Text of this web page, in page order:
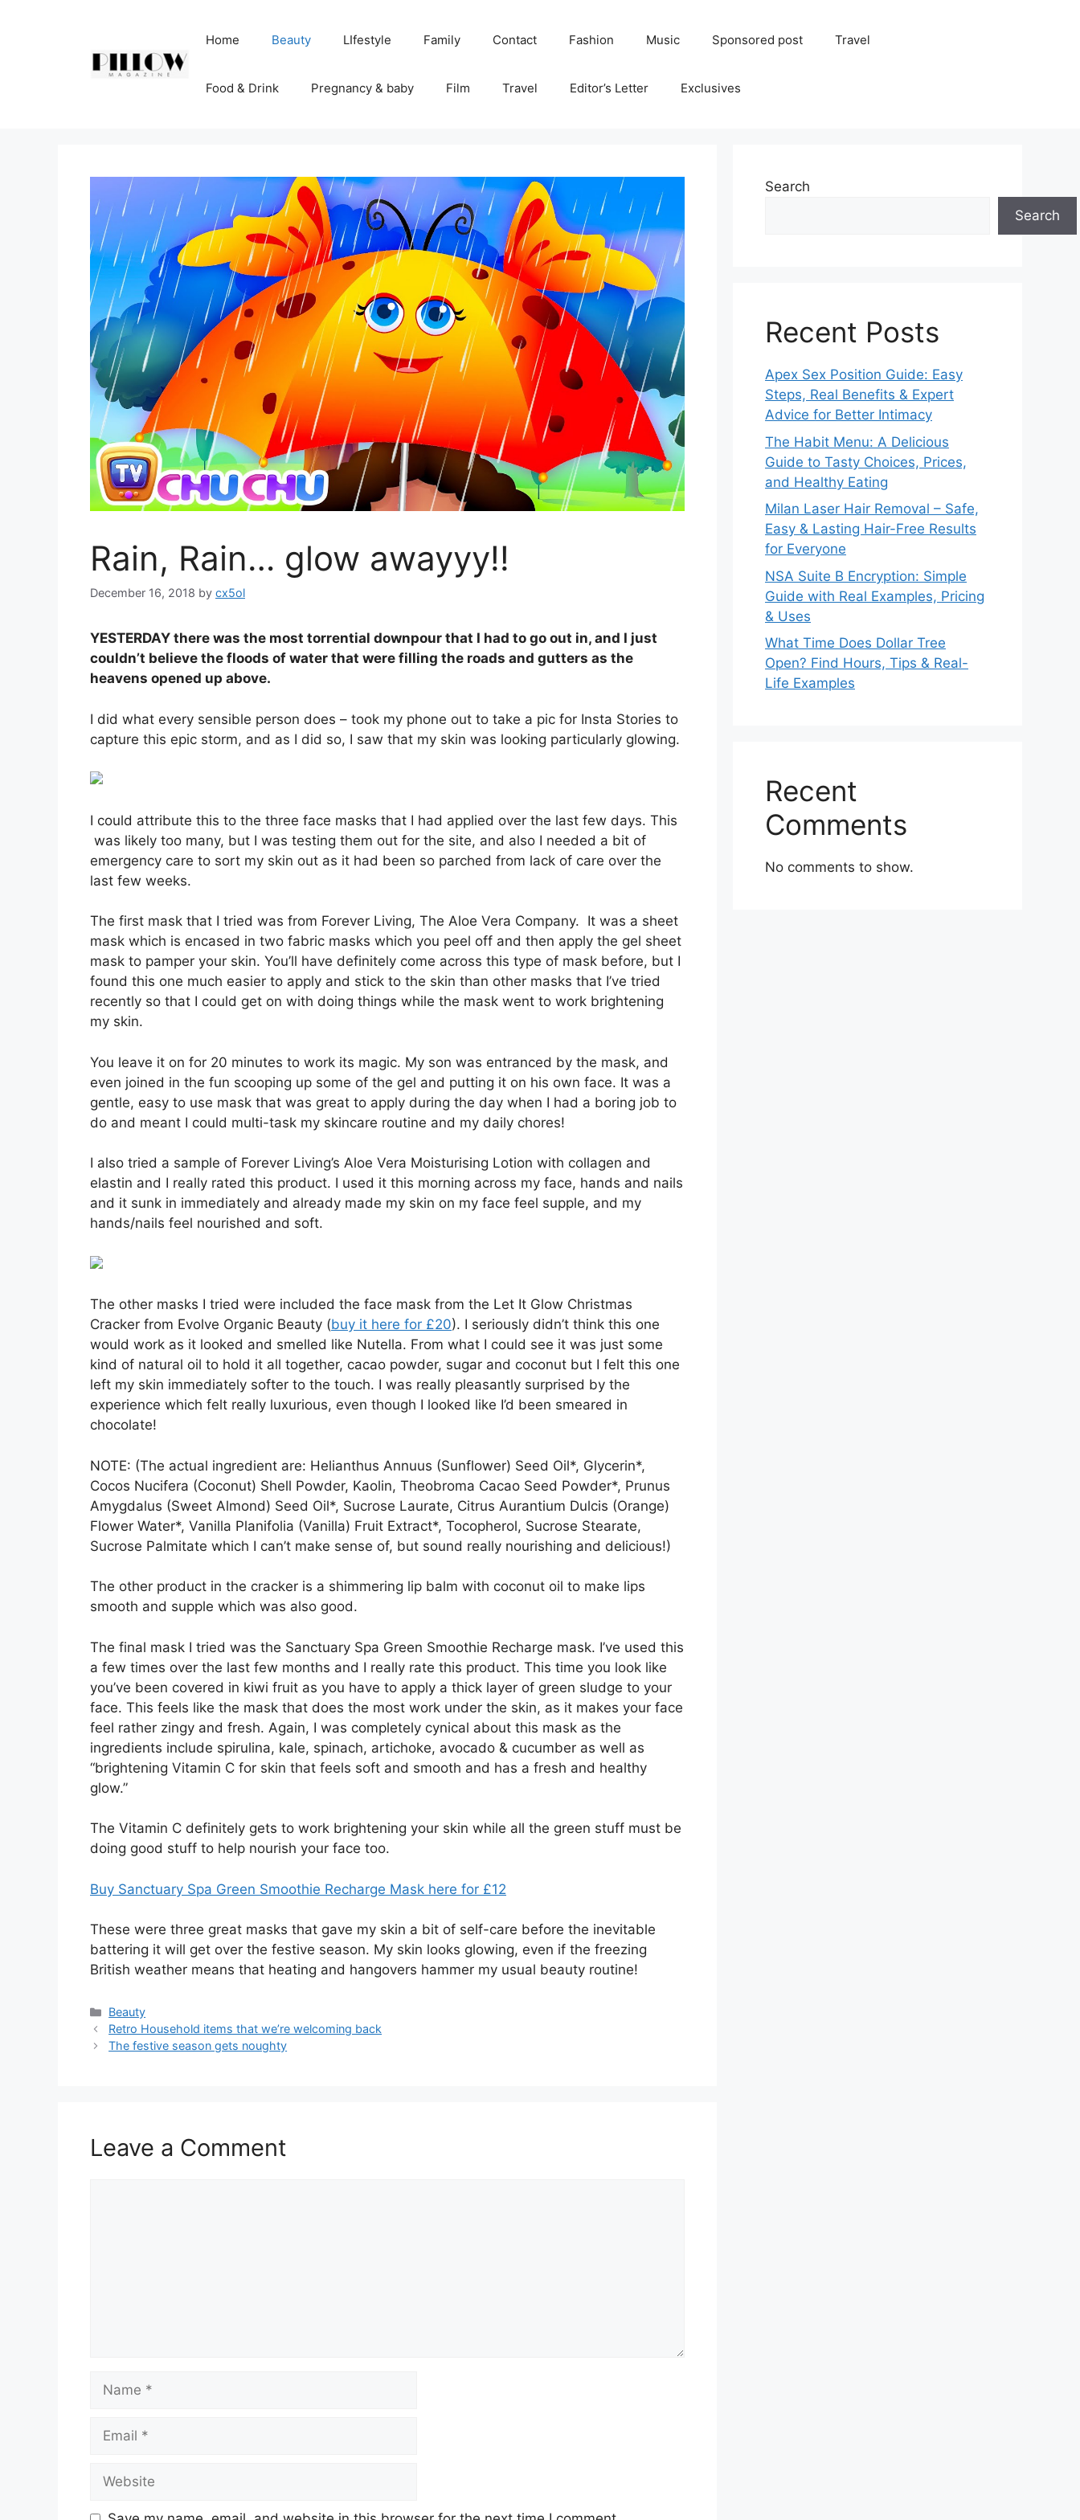
Home Beauty LIfestyle Family Contact Fashion Music Sponsored post Travel
Food & Drink Pregnancy & baby Film Travel Editor’s Letter Exclusives
Rain, Rain… glow awayyy!!
December 16, 2018 by cx5ol
YESTERDAY there was the most torrential downpour that I had to go out in, and I just
couldn’t believe the floods of water that were filling the roads and gutters as the
heavens opened up above.
I did what every sensible person does – took my phone out to take a pic for Insta Stories to
capture this epic storm, and as I did so, I saw that my skin was looking particularly glowing.
I could attribute this to the three face masks that I had applied over the last few days. This
was likely too many, but I was testing them out for the site, and also I needed a bit of
emergency care to sort my skin out as it had been so parched from lack of care over the
last few weeks.
The first mask that I tried was from Forever Living, The Aloe Vera Company. It was a sheet
mask which is encased in two fabric masks which you peel off and then apply the gel sheet
mask to pamper your skin. You’ll have definitely come across this type of mask before, but I
found this one much easier to apply and stick to the skin than other masks that I’ve tried
recently so that I could get on with doing things while the mask went to work brightening
my skin.
You leave it on for 20 minutes to work its magic. My son was entranced by the mask, and
even joined in the fun scooping up some of the gel and putting it on his own face. It was a
gentle, easy to use mask that was great to apply during the day when I had a boring job to
do and meant I could multi-task my skincare routine and my daily chores!
I also tried a sample of Forever Living’s Aloe Vera Moisturising Lotion with collagen and
elastin and I really rated this product. I used it this morning across my face, hands and nails
and it sunk in immediately and already made my skin on my face feel supple, and my
hands/nails feel nourished and soft.
The other masks I tried were included the face mask from the Let It Glow Christmas
Cracker from Evolve Organic Beauty (buy it here for £20). I seriously didn’t think this one
would work as it looked and smelled like Nutella. From what I could see it was just some
kind of natural oil to hold it all together, cacao powder, sugar and coconut but I felt this one
left my skin immediately softer to the touch. I was really pleasantly surprised by the
experience which felt really luxurious, even though I looked like I’d been smeared in
chocolate!
NOTE: (The actual ingredient are: Helianthus Annuus (Sunflower) Seed Oil*, Glycerin*,
Cocos Nucifera (Coconut) Shell Powder, Kaolin, Theobroma Cacao Seed Powder*, Prunus
Amygdalus (Sweet Almond) Seed Oil*, Sucrose Laurate, Citrus Aurantium Dulcis (Orange)
Flower Water*, Vanilla Planifolia (Vanilla) Fruit Extract*, Tocopherol, Sucrose Stearate,
Sucrose Palmitate which I can’t make sense of, but sound really nourishing and delicious!)
The other product in the cracker is a shimmering lip balm with coconut oil to make lips
smooth and supple which was also good.
The final mask I tried was the Sanctuary Spa Green Smoothie Recharge mask. I’ve used this
a few times over the last few months and I really rate this product. This time you look like
you’ve been covered in kiwi fruit as you have to apply a thick layer of green sludge to your
face. This feels like the mask that does the most work under the skin, as it makes your face
feel rather zingy and fresh. Again, I was completely cynical about this mask as the
ingredients include spirulina, kale, spinach, artichoke, avocado & cucumber as well as
“brightening Vitamin C for skin that feels soft and smooth and has a fresh and healthy
glow.”
The Vitamin C definitely gets to work brightening your skin while all the green stuff must be
doing good stuff to help nourish your face too.
Buy Sanctuary Spa Green Smoothie Recharge Mask here for £12
These were three great masks that gave my skin a bit of self-care before the inevitable
battering it will get over the festive season. My skin looks glowing, even if the freezing
British weather means that heating and hangovers hammer my usual beauty routine!
Categories
Beauty
Post
navigation
Retro Household items that we’re welcoming back
The festive season gets noughty
Leave a Comment
Name
Email
Website
Search
Search
Recent Posts
Apex Sex Position Guide: Easy
Steps, Real Benefits & Expert
Advice for Better Intimacy
The Habit Menu: A Delicious
Guide to Tasty Choices, Prices,
and Healthy Eating
Milan Laser Hair Removal – Safe,
Easy & Lasting Hair-Free Results
for Everyone
NSA Suite B Encryption: Simple
Guide with Real Examples, Pricing
& Uses
What Time Does Dollar Tree
Open? Find Hours, Tips & Real-
Life Examples
Recent
Comments
No comments to show.